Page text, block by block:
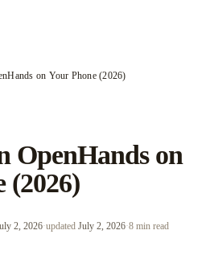
on Your Phone (2026)
OpenHands on
(2026)
2, 2026·updated July 2, 2026·8 min read